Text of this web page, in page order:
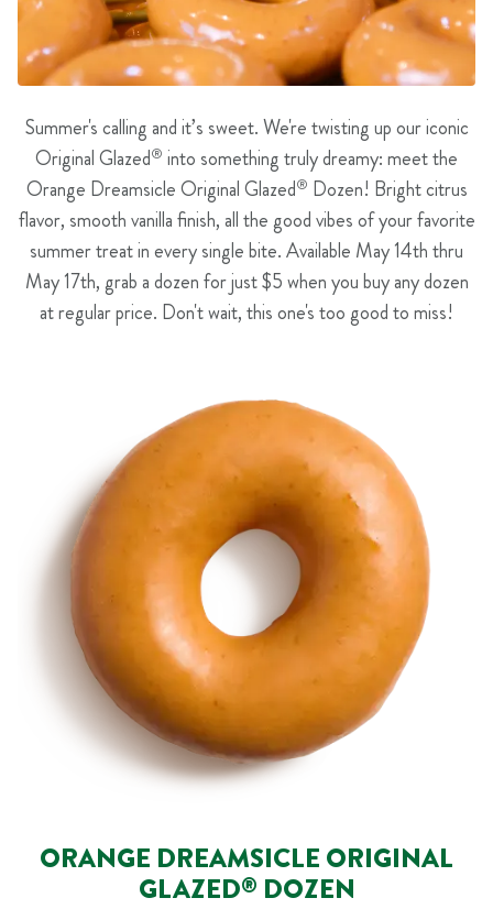
Summer's calling and it’s sweet. We're twisting up our iconic
Original Glazed® into something truly dreamy: meet the
Orange Dreamsicle Original Glazed® Dozen! Bright citrus
flavor, smooth vanilla finish, all the good vibes of your favorite
summer treat in every single bite. Available May 14th thru
May 17th, grab a dozen for just $5 when you buy any dozen
at regular price. Don't wait, this one's too good to miss!
ORANGE DREAMSICLE ORIGINAL
GLAZED® DOZEN